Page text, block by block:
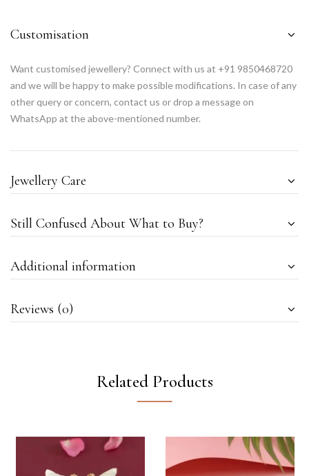
Customisation
Want customised jewellery? Connect with us at +91 9850468720
and we will be happy to make possible modifications. In case of any
other query or concern, contact us or drop a message on
WhatsApp at the above-mentioned number.
Jewellery Care
Still Confused About What to Buy?
Additional information
Reviews (0)
Related Products